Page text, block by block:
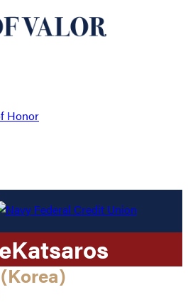
Honor
Katsaros